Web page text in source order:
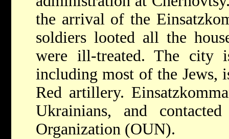
the arrival of the
soldiers looted all the
were ill-treated. The city
including most of the Jews,
Red artillery.
Ukrainians, and
Organization (OUN).